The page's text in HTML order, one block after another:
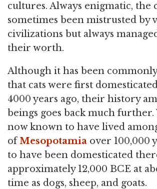
cultures. Always enigmatic, the
sometimes been mistrusted by
civilizations but always
their worth.
Although it has been
that cats were first
4000 years ago, their history
beings goes back much further.
now known to have lived
ofMesopotamia over 100,000
to have been domesticated
approximately 12,000 BCE at
time as dogs, sheep, and goats.